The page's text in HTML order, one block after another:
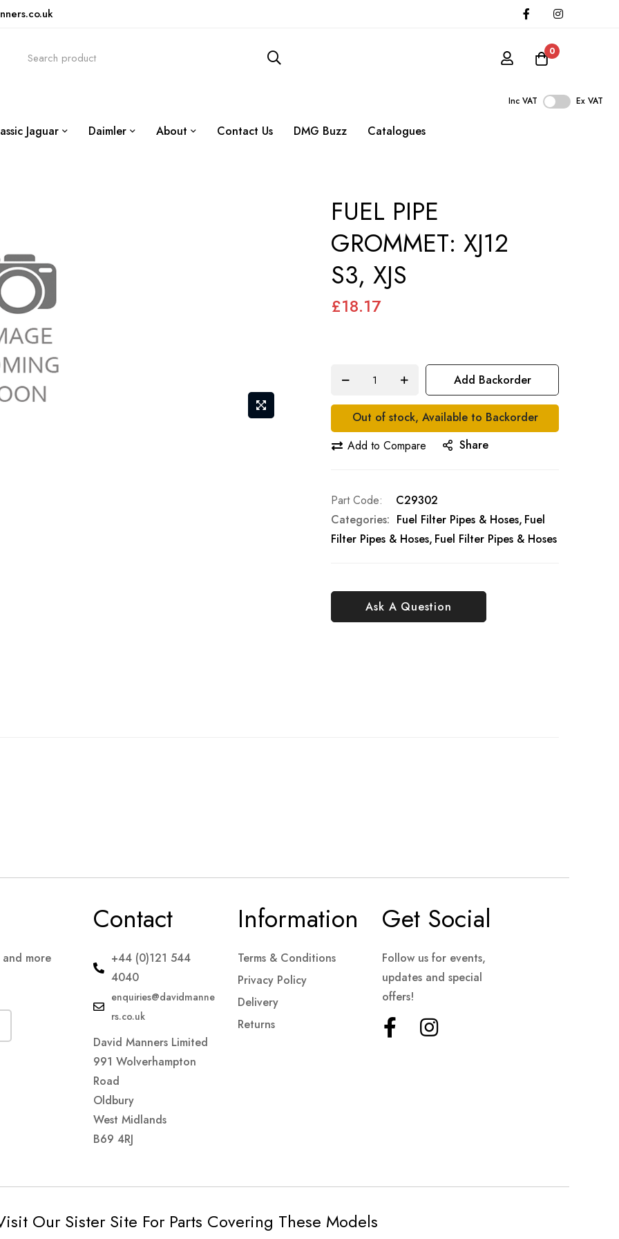
0
Inc VAT Ex VAT
Jaguar Daimler About Contact Us DMG Buzz Catalogues
FUEL PIPE
GROMMET: XJ12
S3, XJS
£18.17
Add Backorder
Out of stock, Available to Backorder
Add to Compare
Share
Ask A Question
Part Code
C29302
Categories: Fuel Filter Pipes & Hoses Fuel
Filter Pipes & Hoses Fuel Filter Pipes & Hoses
more
Contact
+44 (0)121 544
4040
enquiries@davidmanne
rs.co.uk
David Manners Limited
991 Wolverhampton
Road
Oldbury
West Midlands
B69 4RJ
Information
Terms & Conditions
Privacy Policy
Delivery
Returns
Get Social
Follow us for events,
updates and special
offers!
Our Sister Site For Parts Covering These Models